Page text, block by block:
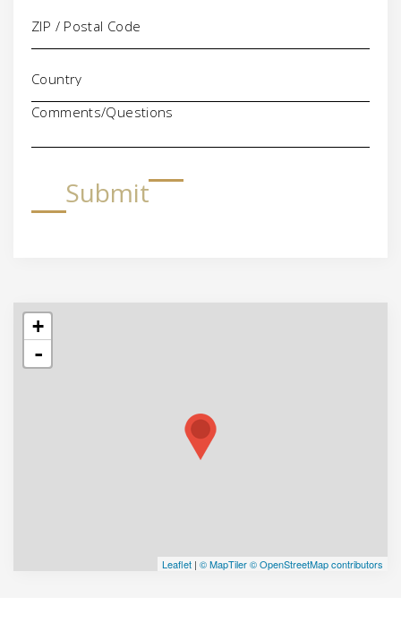
Comments/Questions
Submit
+
-
Leaflet | © MapTiler© OpenStreetMap contributors